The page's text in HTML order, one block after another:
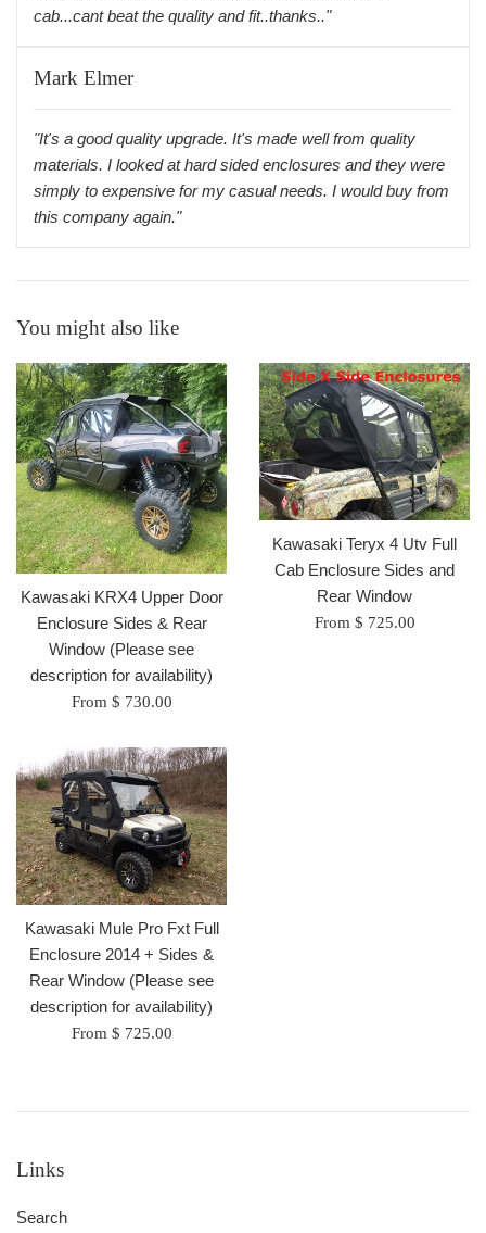
cab...cant beat the quality and fit..thanks.."
Mark Elmer
"It's a good quality upgrade. It's made well from quality
materials. I looked at hard sided enclosures and they were
simply to expensive for my casual needs. I would buy from
this company again."
You might also like
Kawasaki KRX4 Upper Door
Enclosure Sides & Rear
Window (Please see
description for availability)
From $ 730.00
Kawasaki Teryx 4 Utv Full
Cab Enclosure Sides and
Rear Window
From $ 725.00
Kawasaki Mule Pro Fxt Full
Enclosure 2014 + Sides &
Rear Window (Please see
description for availability)
From $ 725.00
Links
Search